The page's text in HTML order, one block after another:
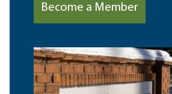
Become a Member